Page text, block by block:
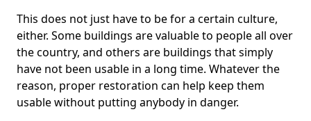
This does not just have to be for a certain culture,
either. Some buildings are valuable to people all over
the country, and others are buildings that simply
have not been usable in a long time. Whatever the
reason, proper restoration can help keep them
usable without putting anybody in danger.